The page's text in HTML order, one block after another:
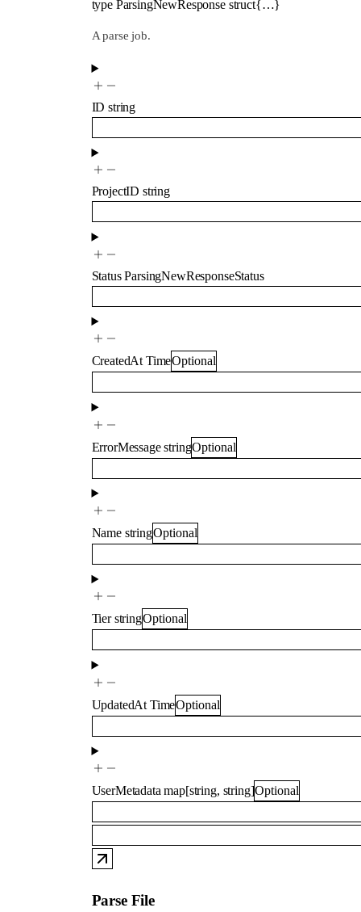
type ParsingNewResponse struct{…}
A parse job.
ID string
ProjectID string
Status ParsingNewResponseStatus
CreatedAt TimeOptional
ErrorMessage stringOptional
Name stringOptional
Tier stringOptional
UpdatedAt TimeOptional
UserMetadata map[string, string]Optional
Parse File